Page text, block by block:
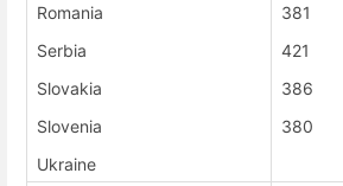
Romania
Serbia
Slovakia
Slovenia
Ukraine
381
421
386
380